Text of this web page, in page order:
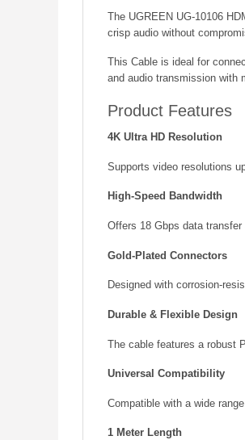
The UGREEN UG-10106
crisp audio without
This Cable is ideal for
and audio transmission with
Product Features
4K Ultra HD Resolution
Supports video resolutions
High-Speed Bandwidth
Offers 18 Gbps data
Gold-Plated Connectors
Designed with corrosion-
Durable & Flexible Design
The cable features a robust
Universal Compatibility
Compatible with a wide
1 Meter Length